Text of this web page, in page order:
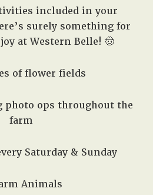
included in your
surely something for
at Western Belle! 🤠
of flower fields
photo ops throughout the
farm
Saturday & Sunday
Animals